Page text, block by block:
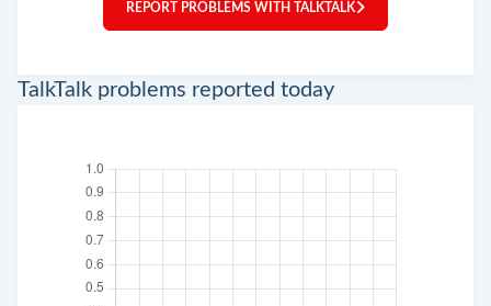
REPORT PROBLEMS WITH TALKTALK
TalkTalk problems reported today